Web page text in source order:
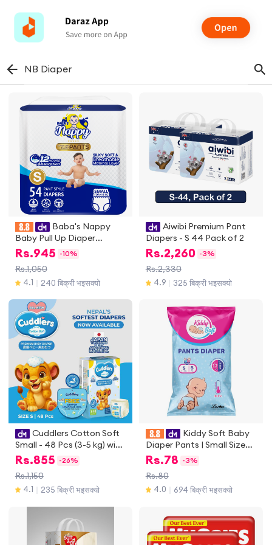
NB Diaper
Baba's Nappy
Baby Pull Up Diaper
Economic Pack, Small - 54
Rs.945 -10%
Rs.1,050
4.1 240 बिक्री भइसक्यो
Cuddlers Cotton Soft
Small - 48 Pcs (3-5 kg) with
disposal bags
Rs.855 -26%
Rs.1,150
4.1 235 बिक्री भइसक्यो
Aiwibi Premium Pant
Diapers - S 44 Pack of 2
Rs.2,260 -3%
Rs.2,330
4.9 325 बिक्री भइसक्यो
Kiddy Soft Baby
Diaper Pants | Small Size
Baby Diapers (4-8 Kg) | 5
Technology | Upto 12 hours
Absoprtion
Rs.78 -3%
Rs.80
4.0 694 बिक्री भइसक्यो